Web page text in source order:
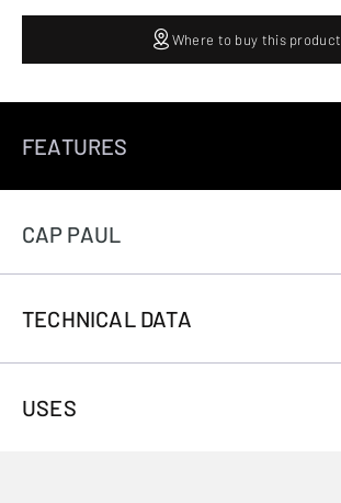
Where to buy this product
FEATURES
CAP PAUL
TECHNICAL DATA
3086184006
USES